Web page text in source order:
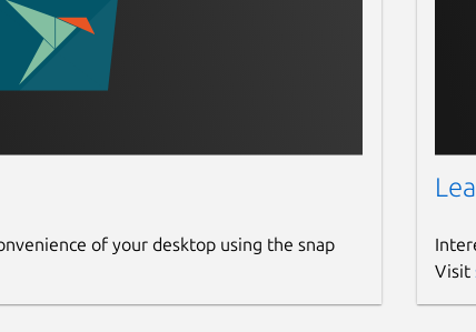
of your desktop using the snap
Visit